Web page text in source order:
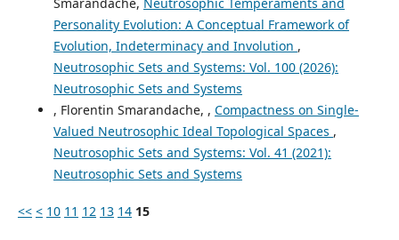
Personality Evolution: A Conceptual Framework of
Evolution, Indeterminacy and Involution ,
Neutrosophic Sets and Systems: Vol. 100 (2026):
Neutrosophic Sets and Systems
, Florentin Smarandache, , Compactness on Single-
Valued Neutrosophic Ideal Topological Spaces ,
Neutrosophic Sets and Systems: Vol. 41 (2021):
Neutrosophic Sets and Systems
<< < 10 11 12 13 14 15